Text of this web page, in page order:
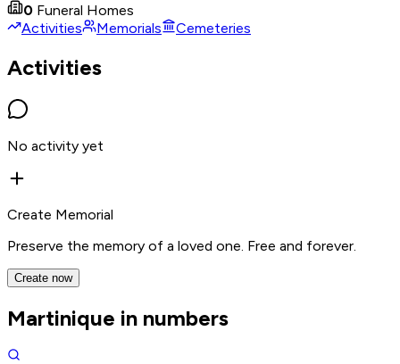
0 Funeral Homes
Activities
Memorials Cemeteries
Activities
No activity yet
Create Memorial
Preserve the memory of a loved one. Free and forever.
Create now
Martinique in numbers